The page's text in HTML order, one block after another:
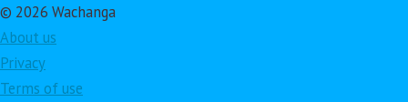
© 2026 Wachanga
About us
Privacy
Terms of use